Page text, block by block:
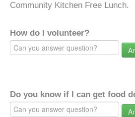
Community Kitchen Free Lunch.
How do I volunteer?
Do you know if I can get food